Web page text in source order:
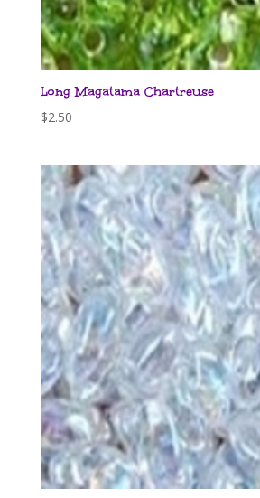
Long Magatama Chartreuse
$2.50